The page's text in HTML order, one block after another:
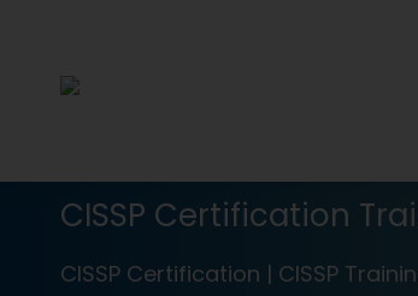
CISSP Certification
CISSP Certification | CISSP